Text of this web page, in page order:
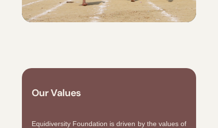
Our Values
Equidiversity Foundation is driven by the values of